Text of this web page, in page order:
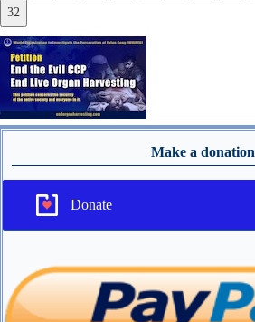
32
Make a donation
Donate